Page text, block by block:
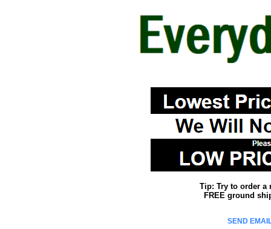
Tip: Try to order a
FREE ground
SEND